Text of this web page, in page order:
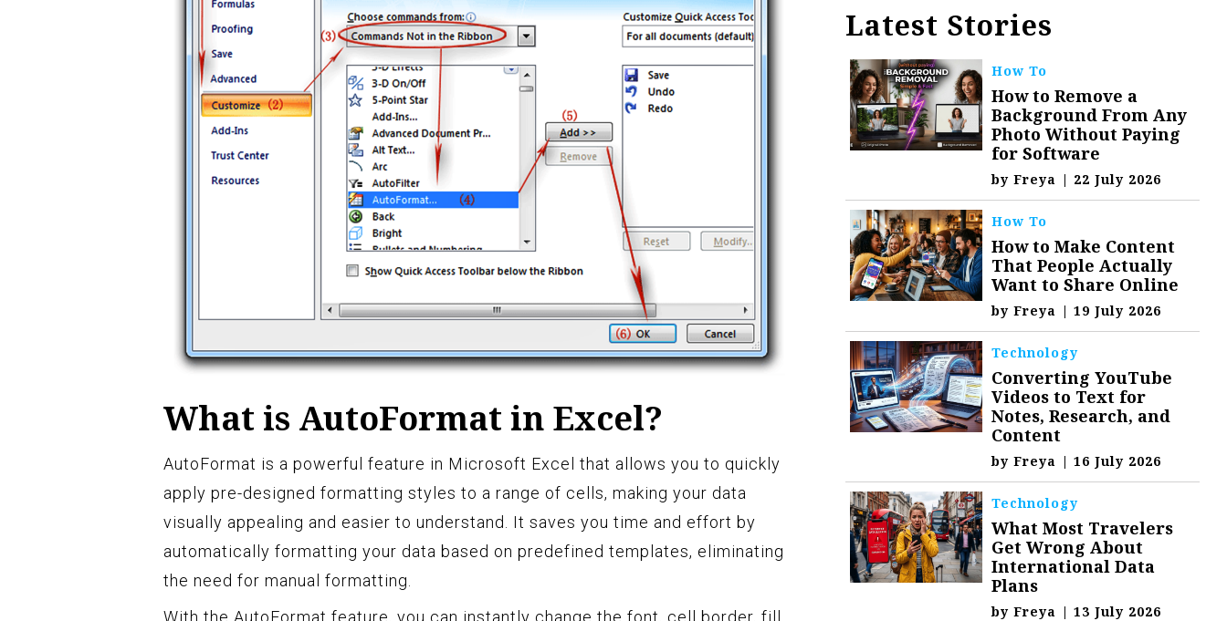
What is AutoFormat in Excel?
AutoFormat is a powerful feature in Microsoft Excel that allows you to quickly
apply pre-designed formatting styles to a range of cells, making your data
visually appealing and easier to understand. It saves you time and effort by
automatically formatting your data based on predefined templates, eliminating
the need for manual formatting.
With the AutoFormat feature, you can instantly change the font, cell border, fill
Latest Stories
How To
How to Remove a
Background From Any
Photo Without Paying
for Software
byFreya | 22 July 2026
How To
How to Make Content
That People Actually
Want to Share Online
byFreya | 19 July 2026
Technology
Converting YouTube
Videos to Text for
Notes, Research, and
Content
byFreya | 16 July 2026
Technology
What Most Travelers
Get Wrong About
International Data
Plans
byFreya | 13 July 2026